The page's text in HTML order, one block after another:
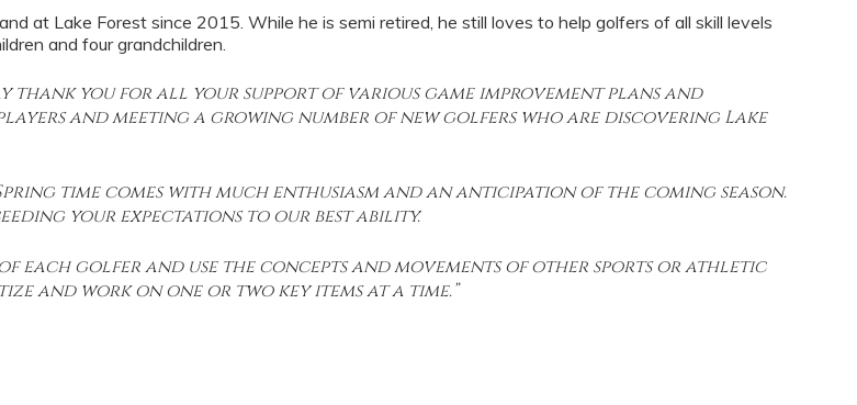
at Lake Forest since 2015. While he is semi retired, he still loves to help golfers of all skill levels
and four grandchildren.
thank you for all your support of various game improvement plans and
and meeting a growing number of new golfers who are discovering Lake
time comes with much enthusiasm and an anticipation of the coming season.
your expectations to our best ability.
golfer and use the concepts and movements of other sports or athletic
and work on one or two key items at a time.”